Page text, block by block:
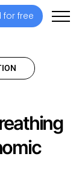
for free